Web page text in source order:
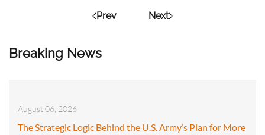
Breaking News
August 06, 2026
The Strategic Logic Behind the U.S. Army’s Plan for More
Prev Next